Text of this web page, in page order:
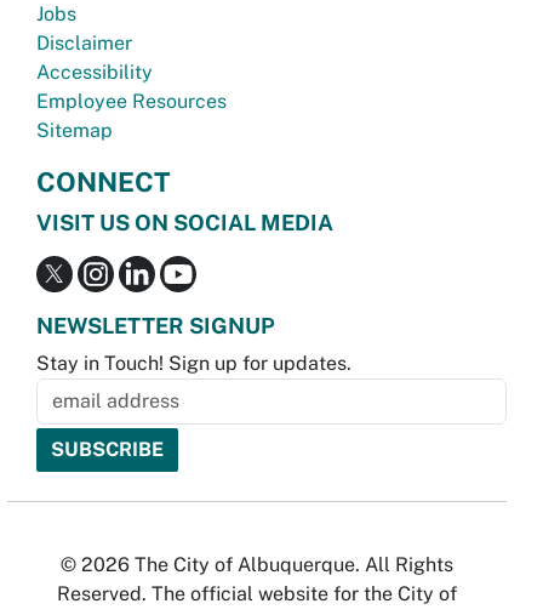
Jobs
Disclaimer
Accessibility
Employee Resources
Sitemap
CONNECT
VISIT US ON SOCIAL MEDIA
NEWSLETTER SIGNUP
Stay in Touch! Sign up for updates.
© 2026 The City of Albuquerque. All Rights
Reserved. The official website for the City of